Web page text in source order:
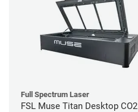
Full Spectrum Laser
FSL Muse Titan Desktop CO2